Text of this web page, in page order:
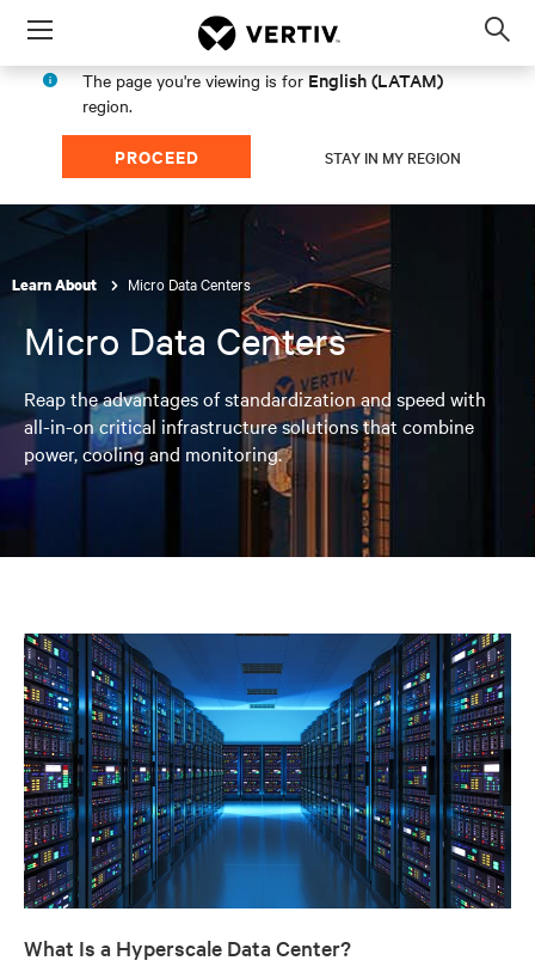
Menu
The page you're viewing is for English (LATAM)
region.
PROCEED STAY IN MY REGION
Learn About Micro Data Centers
Micro Data Centers
Reap the advantages of standardization and speed with
all-in-on critical infrastructure solutions that combine
power, cooling and monitoring.
What Is a Hyperscale Data Center?